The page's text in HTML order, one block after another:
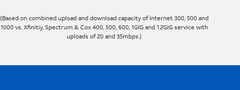
(Based on combined upload and download capacity of Internet 300, 500 and
1000 vs. Xfinitiy, Spectrum & Cox 400, 500, 600, 1GIG and 1.2GIG service with
uploads of 20 and 35mbps.)